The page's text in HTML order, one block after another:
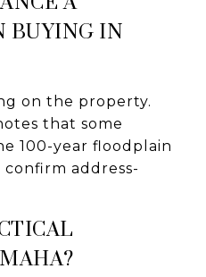
BUYING IN
on the property.
that some
100-year floodplain
address-